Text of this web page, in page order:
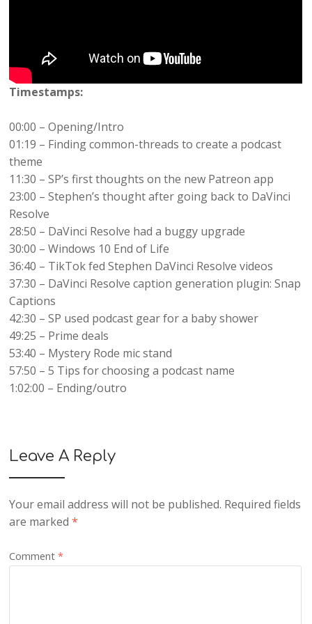
Timestamps:
00:00 – Opening/Intro
01:19 – Finding common-threads to create a podcast
theme
11:30 – SP’s first thoughts on the new Patreon app
23:00 – Stephen’s thought after going back to DaVinci
Resolve
28:50 – DaVinci Resolve had a buggy upgrade
30:00 – Windows 10 End of Life
36:40 – TikTok fed Stephen DaVinci Resolve videos
37:30 – DaVinci Resolve caption generation plugin: Snap
Captions
42:30 – SP used podcast gear for a baby shower
49:25 – Prime deals
53:40 – Mystery Rode mic stand
57:50 – 5 Tips for choosing a podcast name
1:02:00 – Ending/outro
Leave A Reply
Your email address will not be published. Required fields
are marked*
Comment*